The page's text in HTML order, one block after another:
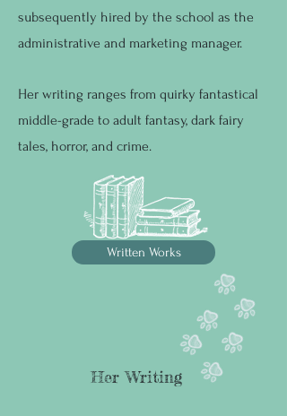
subsequently hired by the school as the
administrative and marketing manager. ​​
Her writing ranges from quirky fantastical
middle-grade to adult fantasy, dark fairy
tales, horror, and crime.
Written Works
Her Writing